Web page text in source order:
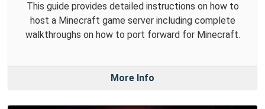
This guide provides detailed instructions on how to
host a Minecraft game server including complete
walkthroughs on how to port forward for Minecraft.
More Info